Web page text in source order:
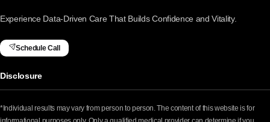
Experience Data-Driven Care That Builds Confidence and Vitality.
Schedule Call
Disclosure
*Individual results may vary from person to person. The content of this website is for